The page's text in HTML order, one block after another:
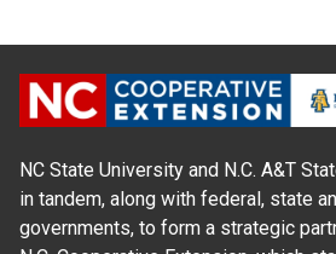
NC State University and N.C. A&T
in tandem, along with federal, state
governments, to form a strategic